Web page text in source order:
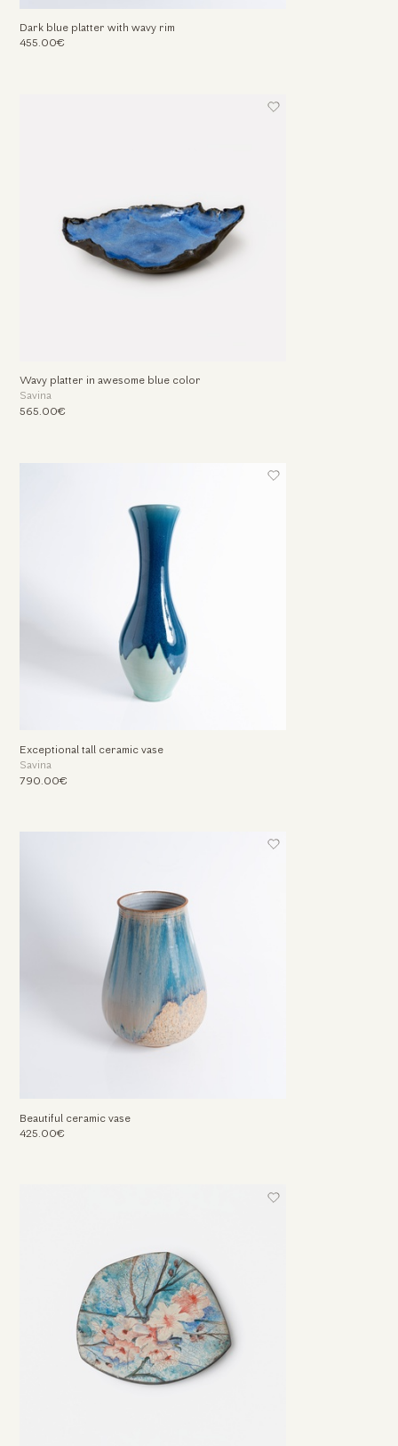
Dark blue platter with wavy rim
455.00€
Wavy platter in awesome blue color
Savina
565.00€
Exceptional tall ceramic vase
Savina
790.00€
Beautiful ceramic vase
425.00€